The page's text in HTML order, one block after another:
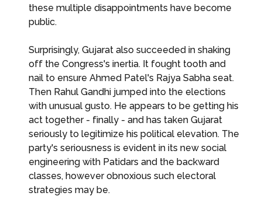
these multiple disappointments have become
public.
Surprisingly, Gujarat also succeeded in shaking
off the Congress's inertia. It fought tooth and
nail to ensure Ahmed Patel's Rajya Sabha seat.
Then Rahul Gandhi jumped into the elections
with unusual gusto. He appears to be getting his
act together - finally - and has taken Gujarat
seriously to legitimize his political elevation. The
party's seriousness is evident in its new social
engineering with Patidars and the backward
classes, however obnoxious such electoral
strategies may be.